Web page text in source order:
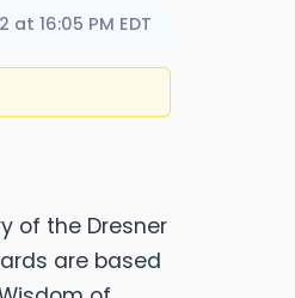
at 16:05 PM EDT
of the Dresner
are based